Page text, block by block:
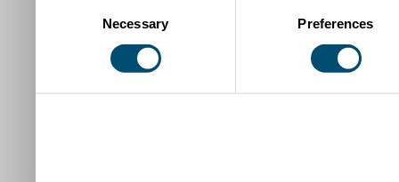
Necessary Preferences